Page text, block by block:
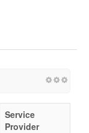
Service
Provider